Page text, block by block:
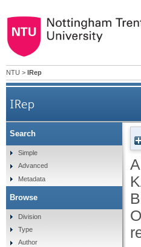
NTU > IRep
IRep
Search
Simple
Advanced
Metadata
Browse
Division
Type
Author